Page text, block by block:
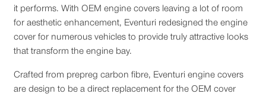
it performs. With OEM engine covers leaving a lot of room
for aesthetic enhancement, Eventuri redesigned the engine
cover for numerous vehicles to provide truly attractive looks
that transform the engine bay.
Crafted from prepreg carbon fibre, Eventuri engine covers
are design to be a direct replacement for the OEM cover